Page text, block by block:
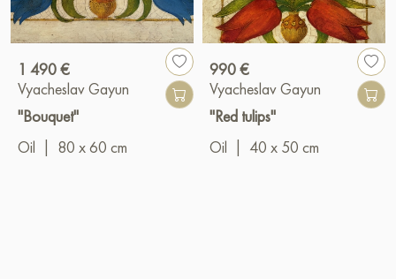
1 490 €
Vyacheslav Gayun
"Bouquet"
Oil
80 x 60 cm
990 €
Vyacheslav Gayun
"Red tulips"
Oil
40 x 50 cm